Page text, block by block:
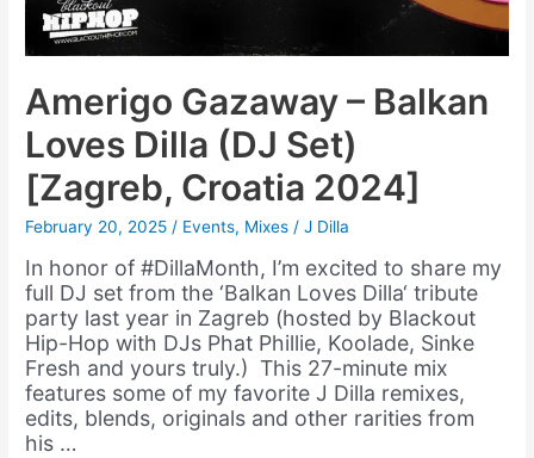
Amerigo Gazaway – Balkan
Loves Dilla (DJ Set)
[Zagreb, Croatia 2024]
February 20, 2025/ Events, Mixes /J Dilla
In honor of #DillaMonth, I’m excited to share my
full DJ set from the ‘Balkan Loves Dilla‘ tribute
party last year in Zagreb (hosted by Blackout
Hip-Hop with DJs Phat Phillie, Koolade, Sinke
Fresh and yours truly.) This 27-minute mix
features some of my favorite J Dilla remixes,
edits, blends, originals and other rarities from
his …